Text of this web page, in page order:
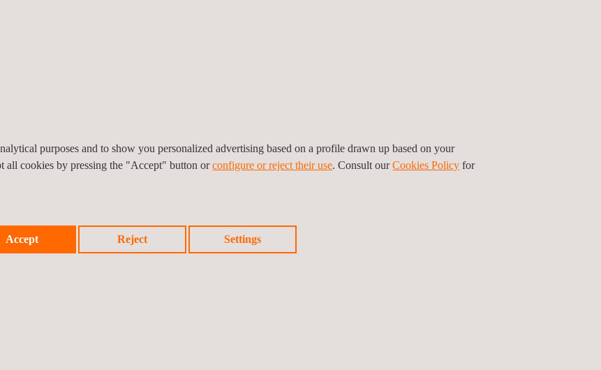
purposes and to show you personalized advertising based on a profile drawn up based on your
all cookies by pressing the "Accept" button orconfigure or reject their use. Consult ourCookies Policy for
Accept Reject Settings